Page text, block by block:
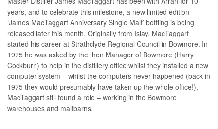
years, and to celebrate this milestone, a new limited edition
‘James MacTaggart Anniversary Single Malt’ bottling is being
released later this month. Originally from Islay, MacTaggart
started his career at Strathclyde Regional Council in Bowmore. In
1975 he was asked by the then Manager of Bowmore (Harry
Cockburn) to help in the distillery office whilst they installed a new
computer system – whilst the computers never happened (back in
1975 they would presumably have taken up the whole office!),
MacTaggart still found a role – working in the Bowmore
warehouses and maltbarns.